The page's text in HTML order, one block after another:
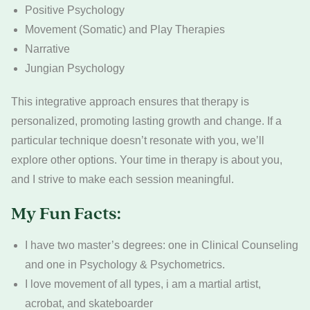
Positive Psychology
Movement (Somatic) and Play Therapies
Narrative
Jungian Psychology
This integrative approach ensures that therapy is
personalized, promoting lasting growth and change. If a
particular technique doesn’t resonate with you, we’ll
explore other options. Your time in therapy is about you,
and I strive to make each session meaningful.
My Fun Facts:
I have two master’s degrees: one in Clinical Counseling
and one in Psychology & Psychometrics.
I love movement of all types, i am a martial artist,
acrobat, and skateboarder